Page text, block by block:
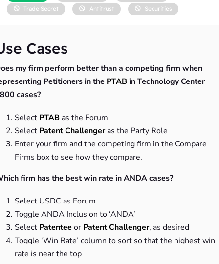
Trade Secret
Antitrust Securities
Cases
my firm perform better than a competing firm when
Petitioners in the PTABin Technology Center
cases?
Select PTABas the Forum
Select Patent Challengeras the Party Role
Enter your firm and the competing firm in the Compare
Firms box to see how they compare.
firm has the best win rate in ANDA cases?
Select USDC as Forum
Toggle ANDA Inclusion to ‘ANDA’
Select Patentee or Patent Challenger, as desired
Toggle ‘Win Rate’ column to sort so that the highest win
rate is near the top